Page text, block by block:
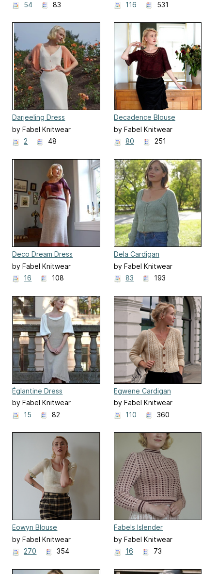
54 83 116 531
Darjeeling Dress
by Fabel Knitwear
2
48
Decadence Blouse
by Fabel Knitwear
80
251
Deco Dream Dress
by Fabel Knitwear
16
108
Dela Cardigan
by Fabel Knitwear
83
193
Églantine Dress
by Fabel Knitwear
15
82
Egwene Cardigan
by Fabel Knitwear
110
360
Eowyn Blouse
by Fabel Knitwear
270
354
Fabels Islender
by Fabel Knitwear
16
73